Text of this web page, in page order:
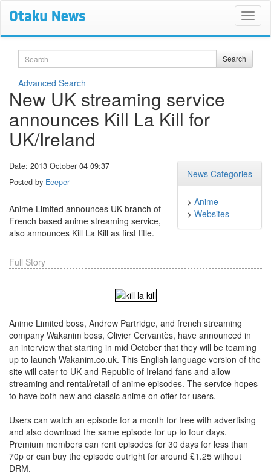
Search Search
Advanced Search
New UK streaming service
announces Kill La Kill for
UK/Ireland
News Categories
> Anime
> Websites
Date: 2013 October 04 09:37
Posted by Eeeper
Anime Limited announces UK branch of
French based anime streaming service,
also announces Kill La Kill as first title.
Full Story
Anime Limited boss, Andrew Partridge, and french streaming
company Wakanim boss, Olivier Cervantès, have announced in
an interview that starting in mid October that they will be teaming
up to launch Wakanim.co.uk. This English language version of the
site will cater to UK and Republic of Ireland fans and allow
streaming and rental/retail of anime episodes. The service hopes
to have both new and classic anime on offer for users.
Users can watch an episode for a month for free with advertising
and also download the same episode for up to four days.
Premium members can rent episodes for 30 days for less than
70p or can buy the episode outright for around £1.25 without
DRM.